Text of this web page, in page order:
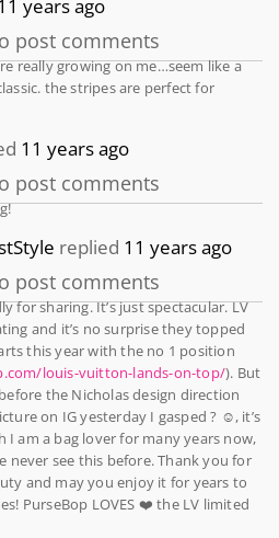
years ago
post comments
really growing on me…seem like a
the stripes are perfect for
11 years ago
post comments
replied 11 years ago
post comments
for sharing. It’s just spectacular. LV
and it’s no surprise they topped
this year with the no 1 position
louis-vuitton-lands-on-top/). But
the Nicholas design direction
on IG yesterday I gasped ? ☺️, it’s
I am a bag lover for many years now,
never see this before. Thank you for
and may you enjoy it for years to
PurseBop LOVES ❤️ the LV limited